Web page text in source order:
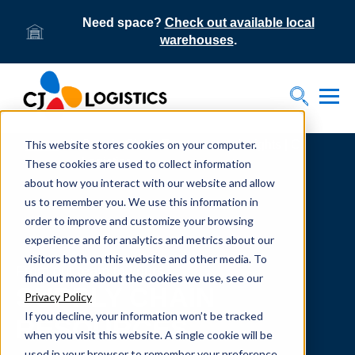
This website stores cookies on your computer.
These cookies are used to collect information
about how you interact with our website and allow
us to remember you. We use this information in
order to improve and customize your browsing
experience and for analytics and metrics about our
visitors both on this website and other media. To
find out more about the cookies we use, see our
Privacy Policy
If you decline, your information won’t be tracked
when you visit this website. A single cookie will be
Need space? Check out available local
warehouses.
Toggle
Home
Supply Chain Resources & Insights | CJ
Logistics
From our team to yours.
SUPPLY CHAIN
RESOURCES